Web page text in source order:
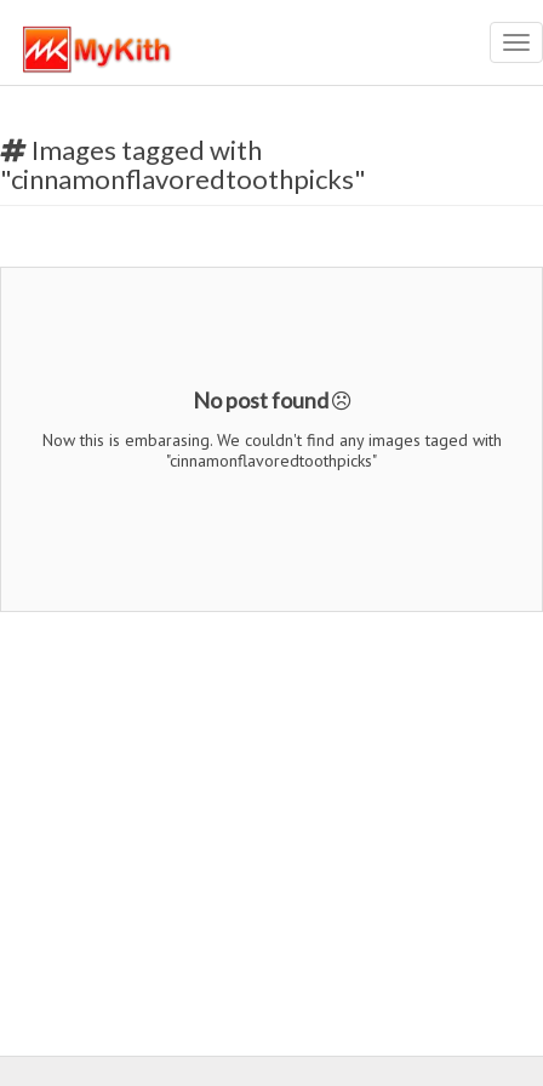
Images tagged with
"cinnamonflavoredtoothpicks"
No post found
Now this is embarasing. We couldn't find any images taged with
"cinnamonflavoredtoothpicks"